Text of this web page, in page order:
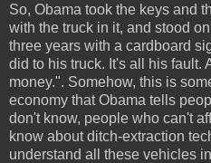
So, Obama took the keys and
with the truck in it, and stood
three years with a cardboard
did to his truck. It's all his fault.
money.". Somehow, this is
economy that Obama tells
don't know, people who can't
know about ditch-extraction
understand all these vehicles